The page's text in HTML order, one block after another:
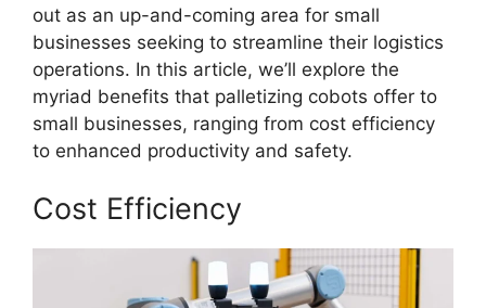
out as an up-and-coming area for small
businesses seeking to streamline their logistics
operations. In this article, we’ll explore the
myriad benefits that palletizing cobots offer to
small businesses, ranging from cost efficiency
to enhanced productivity and safety.
Cost Efficiency